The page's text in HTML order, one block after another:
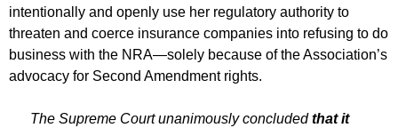
intentionally and openly use her regulatory authority to
threaten and coerce insurance companies into refusing to do
business with the NRA—solely because of the Association’s
advocacy for Second Amendment rights.
The Supreme Court unanimously concludedthat it